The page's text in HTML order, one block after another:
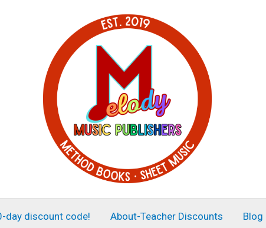
day discount code! About-Teacher Discounts Blog